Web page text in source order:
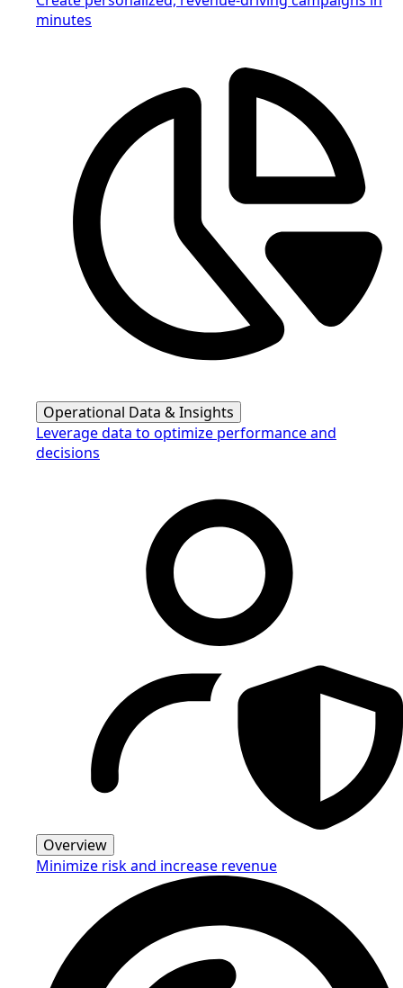
minutes
Operational Data & Insights
Leverage data to optimize performance and
decisions
Overview
Minimize risk and increase revenue